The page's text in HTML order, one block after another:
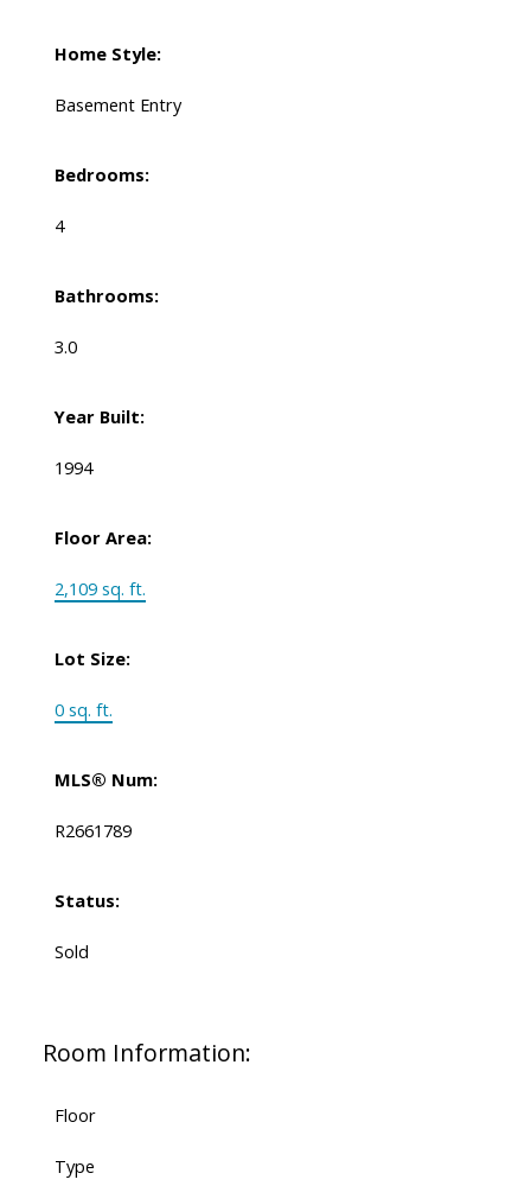
Home Style:
Basement Entry
Bedrooms:
4
Bathrooms:
3.0
Year Built:
1994
Floor Area:
2,109 sq. ft.
Lot Size:
0 sq. ft.
MLS® Num:
R2661789
Status:
Sold
Room Information:
Floor
Type